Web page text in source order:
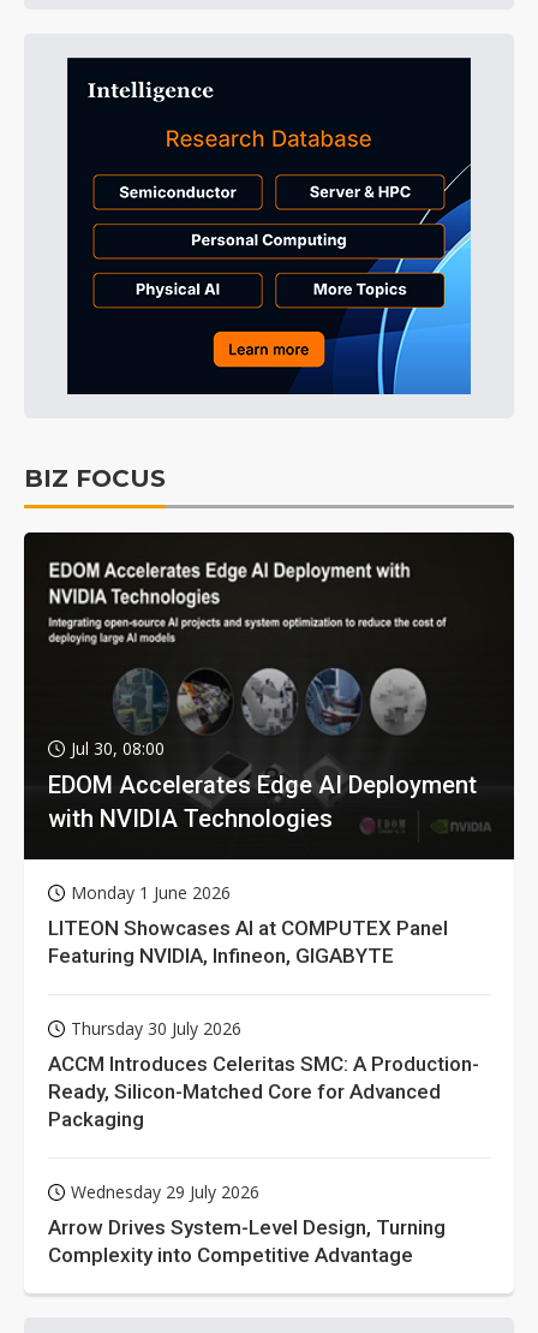
BIZ FOCUS
Jul 30, 08:00
EDOM Accelerates Edge AI Deployment
with NVIDIA Technologies
Monday 1 June 2026
LITEON Showcases AI at COMPUTEX Panel
Featuring NVIDIA, Infineon, GIGABYTE
Thursday 30 July 2026
ACCM Introduces Celeritas SMC: A Production-
Ready, Silicon-Matched Core for Advanced
Packaging
Wednesday 29 July 2026
Arrow Drives System-Level Design, Turning
Complexity into Competitive Advantage